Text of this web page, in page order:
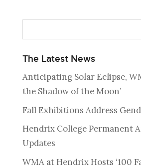
The Latest News
Anticipating Solar Eclipse,
the Shadow of the Moon’
Fall Exhibitions Address
Hendrix College Permanent
Updates
WMA at Hendrix Hosts ‘100